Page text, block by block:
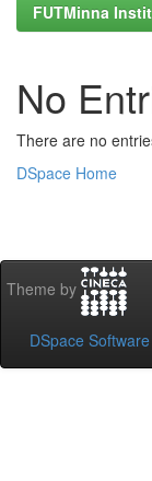
FUTMinna
No
There are no
DSpace Home
Theme by
DSpace Software